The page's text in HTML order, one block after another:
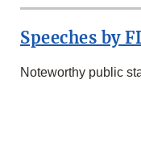
Speeches by
Noteworthy public